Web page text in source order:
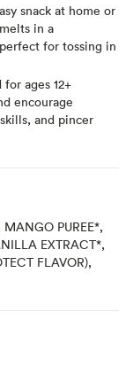
snack at home or
in a
for tossing in
for ages 12+
encourage
and pincer
PUREE*,
EXTRACT*,
FLAVOR),